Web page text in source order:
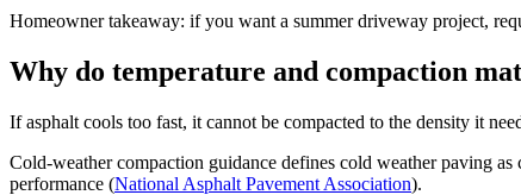
Homeowner takeaway: if you want a summer driveway project,
Why do temperature and compaction
If asphalt cools too fast, it cannot be compacted to the density it
Cold-weather compaction guidance defines cold weather paving
performance (National Asphalt Pavement Association).